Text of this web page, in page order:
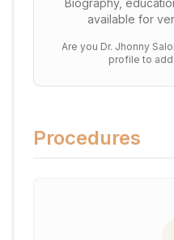
Biography,
available for
Are you Dr. Jhonny
profile to
Procedures